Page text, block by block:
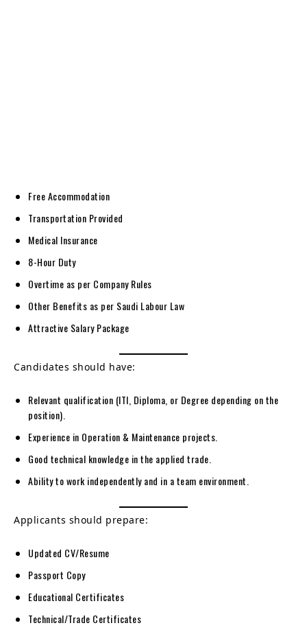
Free Accommodation
Transportation Provided
Medical Insurance
8-Hour Duty
Overtime as per Company Rules
Other Benefits as per Saudi Labour Law
Attractive Salary Package
Candidates should have:
Relevant qualification (ITI, Diploma, or Degree depending on the
position).
Experience in Operation & Maintenance projects.
Good technical knowledge in the applied trade.
Ability to work independently and in a team environment.
Applicants should prepare:
Updated CV/Resume
Passport Copy
Educational Certificates
Technical/Trade Certificates